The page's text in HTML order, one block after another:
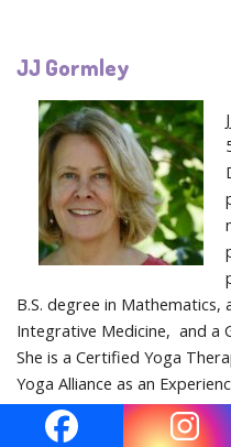
JJ Gormley
B.S. degree in Mathematics,
Integrative Medicine, and a
She is a Certified Yoga
Yoga Alliance as an
Prenatal Teacher (RPYT),
She has been and